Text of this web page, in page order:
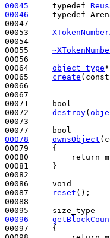
00045
typedef
00046
typedef
00047
00053
00054
00055
00056
00064 object_type*
00065 create ( const
00066
00067
00071
bool
00072 destroy(
00073
00077
bool
00078
ownsObject (
00079
{
00080
return
00081     }
00082
00086 void
00087
reset ();
00088
00096
00097
{